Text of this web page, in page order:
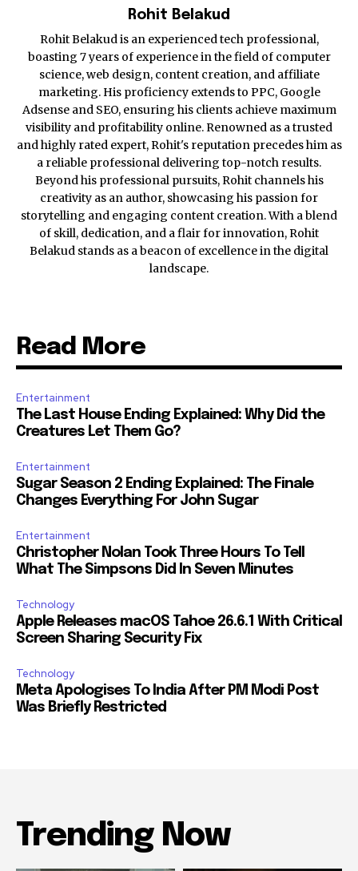
Rohit Belakud
Rohit Belakud is an experienced tech professional,
boasting 7 years of experience in the field of computer
science, web design, content creation, and affiliate
marketing. His proficiency extends to PPC, Google
Adsense and SEO, ensuring his clients achieve maximum
visibility and profitability online. Renowned as a trusted
and highly rated expert, Rohit's reputation precedes him as
a reliable professional delivering top-notch results.
Beyond his professional pursuits, Rohit channels his
creativity as an author, showcasing his passion for
storytelling and engaging content creation. With a blend
of skill, dedication, and a flair for innovation, Rohit
Belakud stands as a beacon of excellence in the digital
landscape.
Read More
Entertainment
The Last House Ending Explained: Why Did the
Creatures Let Them Go?
Entertainment
Sugar Season 2 Ending Explained: The Finale
Changes Everything For John Sugar
Entertainment
Christopher Nolan Took Three Hours To Tell
What The Simpsons Did In Seven Minutes
Technology
Apple Releases macOS Tahoe 26.6.1 With Critical
Screen Sharing Security Fix
Technology
Meta Apologises To India After PM Modi Post
Was Briefly Restricted
Trending Now